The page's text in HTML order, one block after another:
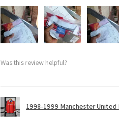
Was this review helpful?
1998-1999 Manchester United